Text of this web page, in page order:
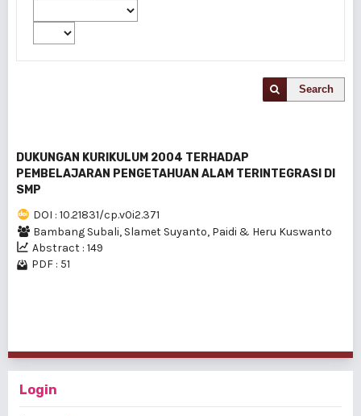
Search
DUKUNGAN KURIKULUM 2004 TERHADAP
PEMBELAJARAN PENGETAHUAN ALAM TERINTEGRASI DI
SMP
DOI : 10.21831/cp.v0i2.371
Bambang Subali, Slamet Suyanto, Paidi & Heru Kuswanto
Abstract : 149
PDF : 51
Login